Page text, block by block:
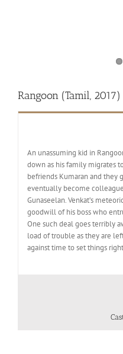
Rangoon (Tamil, 2017)
An unassuming kid in
down as his family migrates
befriends Kumaran and they
eventually become
Gunaseelan. Venkat’s
goodwill of his boss who
One such deal goes terribly
load of trouble as they are
against time to set things